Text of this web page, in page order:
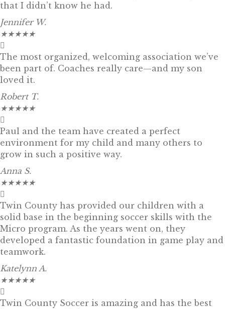
that I didn’t know he had.
Jennifer W.
★★★★★
The most organized, welcoming association we’ve
been part of. Coaches really care—and my son
loved it.
Robert T.
★★★★★
Paul and the team have created a perfect
environment for my child and many others to
grow in such a positive way.
Anna S.
★★★★★
Twin County has provided our children with a
solid base in the beginning soccer skills with the
Micro program. As the years went on, they
developed a fantastic foundation in game play and
teamwork.
Katelynn A.
★★★★★
Twin County Soccer is amazing and has the best